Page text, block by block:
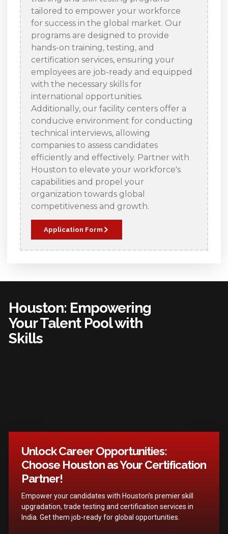
tailored to empower your workforce
for success in the global market. Our
programs are designed to provide
hands-on training, testing, and
certification services, ensuring your
employees are job-ready and equipped
with the necessary skills for
international opportunities.
Additionally, our facility centers offer a
conducive environment for conducting
technical interviews, allowing
companies to assess candidates
efficiently and effectively. Partner with
Houston to elevate your workforce's
capabilities and propel your
organization towards global
competitiveness and growth.
Application Form
Houston: Empowering
Your Talent Pool with
Skills
Unlock Career Opportunities:
Choose Houston as Your Certification
Partner!
Empower your candidates with Houston’s premier skill
upgradation, trade testing and certification services in
India. Get them job-ready for global opportunities.